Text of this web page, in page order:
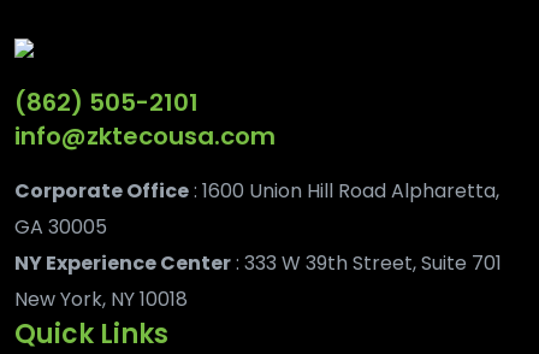
(862) 505-2101
info@zktecousa.com
Corporate Office: 1600 Union Hill Road Alpharetta,
GA 30005
NY Experience Center: 333 W 39th Street, Suite 701
New York, NY 10018
Quick Links